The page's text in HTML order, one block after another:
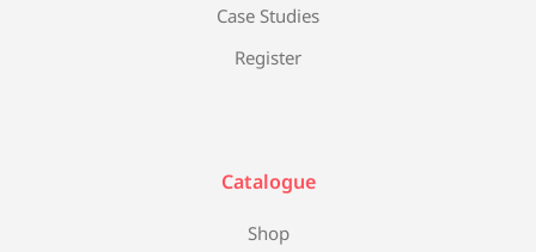
Case Studies
Register
Catalogue
Shop